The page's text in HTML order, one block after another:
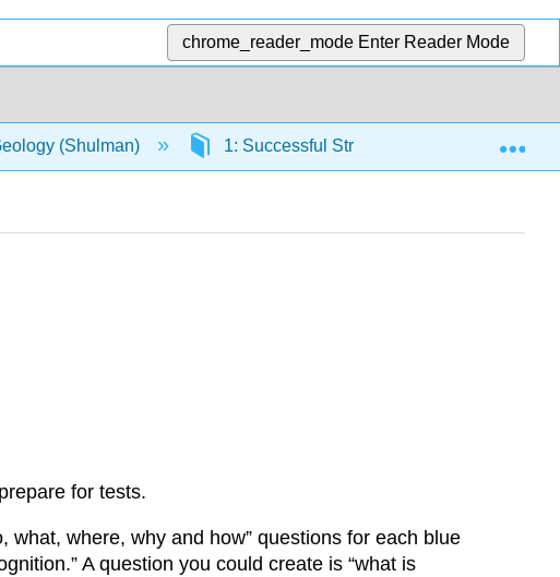
chrome_reader_mode Enter Reader Mode
(Shulman) 1: Successful Strategies for Students
for tests.
where, why and how” questions for each blue
A question you could create is “what is